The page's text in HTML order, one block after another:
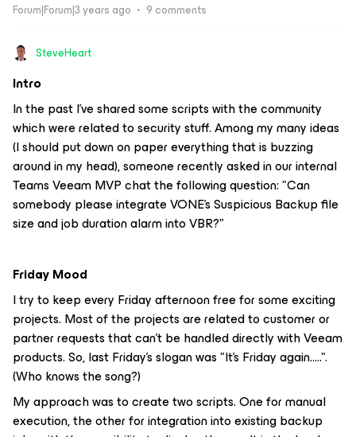
Forum|Forum|3 years ago 9 comments
SteveHeart
Intro
In the past I’ve shared some scripts with the community
which were related to security stuff. Among my many ideas
(I should put down on paper everything that is buzzing
around in my head), someone recently asked in our internal
Teams Veeam MVP chat the following question: "Can
somebody please integrate VONE's Suspicious Backup file
size and job duration alarm into VBR?"
Friday Mood
I try to keep every Friday afternoon free for some exciting
projects. Most of the projects are related to customer or
partner requests that can’t be handled directly with Veeam
products. So, last Friday's slogan was "It's Friday again.....".
(Who knows the song?)
My approach was to create two scripts. One for manual
execution, the other for integration into existing backup